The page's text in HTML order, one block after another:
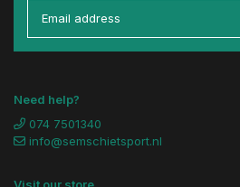
Need help?
074 7501340
info@semschietsport.nl